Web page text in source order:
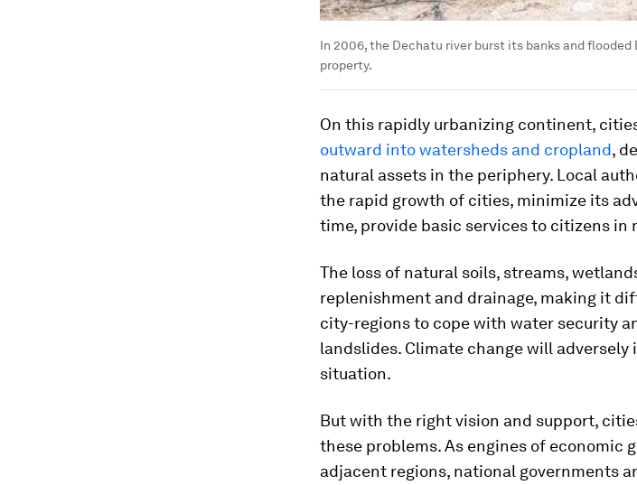
In 2006, the Dechatu river burst its banks and
property.
On this rapidly urbanizing continent,
outward into watersheds and cropland,
natural assets in the periphery. Local
the rapid growth of cities, minimize its
time, provide basic services to citizens in
The loss of natural soils, streams,
replenishment and drainage, making it
city-regions to cope with water security
landslides. Climate change will
situation.
But with the right vision and support,
these problems. As engines of economic
adjacent regions, national governments